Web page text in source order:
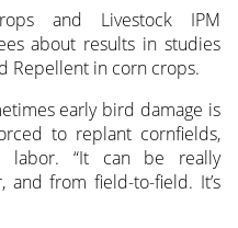
and Livestock IPM
about results in studies
Repellent in corn crops.
early bird damage is
to replant cornfields,
labor. “It can be really
and from field-to-field. It’s